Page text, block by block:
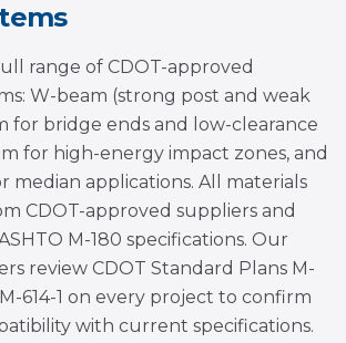
range of CDOT-approved
W-beam (strong post and weak
for bridge ends and low-clearance
for high-energy impact zones, and
median applications. All materials
CDOT-approved suppliers and
M-180 specifications. Our
review CDOT Standard Plans M-
614-1 on every project to confirm
with current specifications.